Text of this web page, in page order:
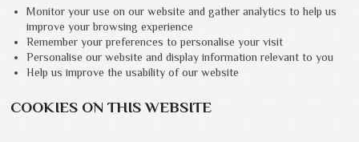
Monitor your use on our website and gather analytics to help us
improve your browsing experience
Remember your preferences to personalise your visit
Personalise our website and display information relevant to you
Help us improve the usability of our website
COOKIES ON THIS WEBSITE